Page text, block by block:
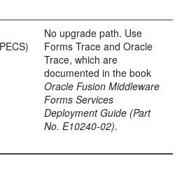
PECS)
No upgrade path. Use
Forms Trace and Oracle
Trace, which are
documented in the book
Oracle Fusion Middleware
Forms Services
Deployment Guide (Part
No. E10240-02).